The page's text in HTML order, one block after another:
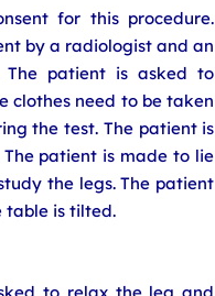
for this procedure.
by a radiologist and an
The patient is asked to
clothes need to be taken
the test. The patient is
patient is made to lie
the legs. The patient
table is tilted.